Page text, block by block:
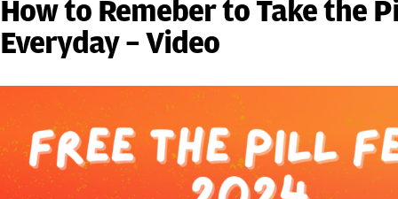
How to Remeber to Take the
Everyday – Video